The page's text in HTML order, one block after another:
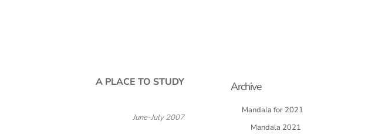
A PLACE TO STUDY
June-July 2007
Archive
Mandala for 2021
Mandala 2021